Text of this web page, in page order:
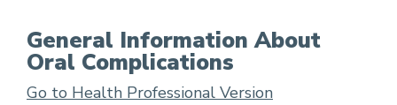
General Information About
Oral Complications
Go to Health Professional Version